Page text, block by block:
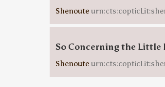
Shenoute
So Concerning the Little
Shenoute